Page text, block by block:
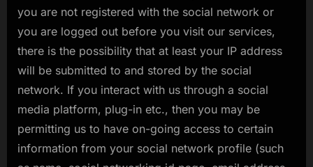
you are not registered with the social network or
you are logged out before you visit our services,
there is the possibility that at least your IP address
will be submitted to and stored by the social
network. If you interact with us through a social
media platform, plug-in etc., then you may be
permitting us to have on-going access to certain
information from your social network profile (such